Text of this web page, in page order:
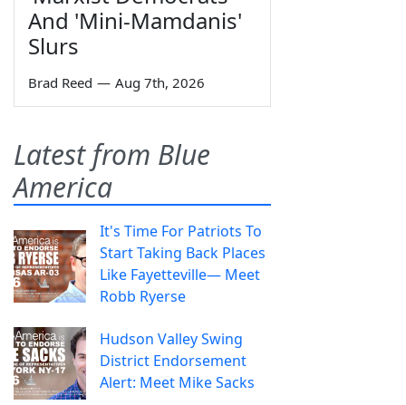
And 'Mini-Mamdanis'
Slurs
Brad Reed — Aug 7th, 2026
Latest from Blue
America
It's Time For Patriots To
Start Taking Back Places
Like Fayetteville— Meet
Robb Ryerse
Hudson Valley Swing
District Endorsement
Alert: Meet Mike Sacks